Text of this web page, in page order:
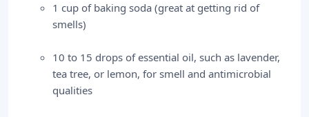
1 cup of baking soda (great at getting rid of
smells)
10 to 15 drops of essential oil, such as lavender,
tea tree, or lemon, for smell and antimicrobial
qualities